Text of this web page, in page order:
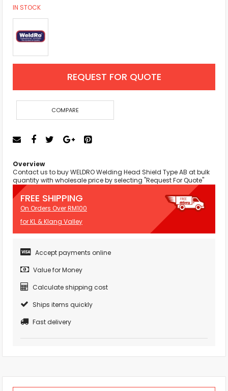
IN STOCK
REQUEST FOR QUOTE
COMPARE
Overview
Contact us to buy WELDRO Welding Head Shield Type AB at bulk
quantity with wholesale price by selecting "Request For Quote"
FREE SHIPPING
On Orders Over RM100
for KL & Klang Valley
Accept payments online
Value for Money
Calculate shipping cost
Ships items quickly
Fast delivery